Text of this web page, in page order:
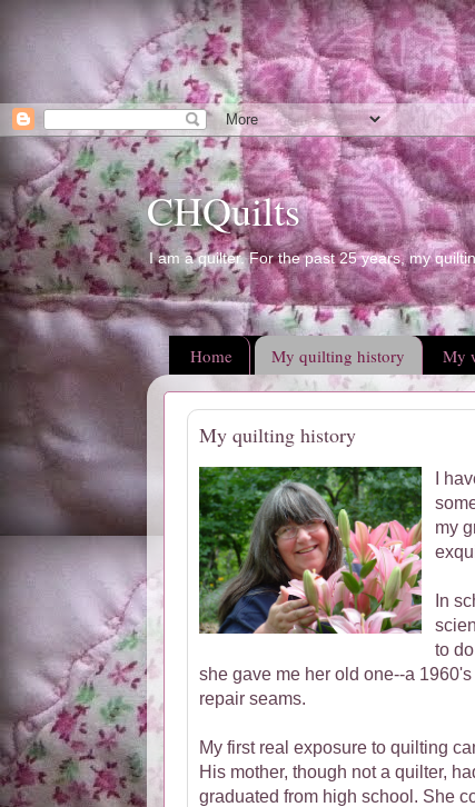
CHQuilts
I am a quilter. For the past 25 years, my
Home My quilting history My
My quilting history
I
my
In
to
she gave me her old one--a
repair seams.
My first real exposure to quilting
His mother, though not a quilter,
graduated from high school. She